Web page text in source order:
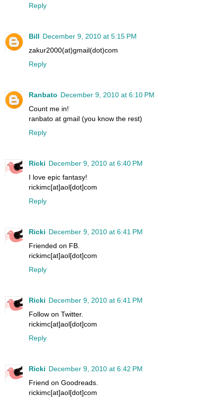
Reply
Bill December 9, 2010 at 5:15 PM
zakur2000(at)gmail(dot)com
Reply
Ranbato December 9, 2010 at 6:10 PM
Count me in!
ranbato at gmail (you know the rest)
Reply
Ricki December 9, 2010 at 6:40 PM
I love epic fantasy!
rickimc[at]aol[dot]com
Reply
Ricki December 9, 2010 at 6:41 PM
Friended on FB.
rickimc[at]aol[dot]com
Reply
Ricki December 9, 2010 at 6:41 PM
Follow on Twitter.
rickimc[at]aol[dot]com
Reply
Ricki December 9, 2010 at 6:42 PM
Friend on Goodreads.
rickimc[at]aol[dot]com